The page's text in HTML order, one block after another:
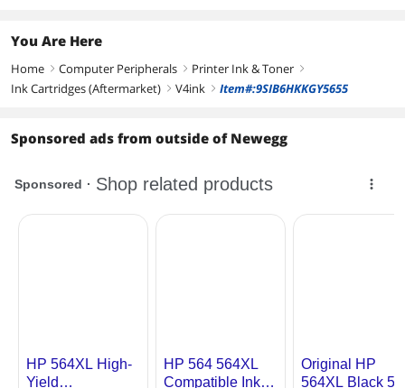
You Are Here
Home right Computer Peripherals right Printer Ink & Toner right
Ink Cartridges (Aftermarket) right V4ink right Item#:9SIB6HKKGY5655
Sponsored ads from outside of Newegg